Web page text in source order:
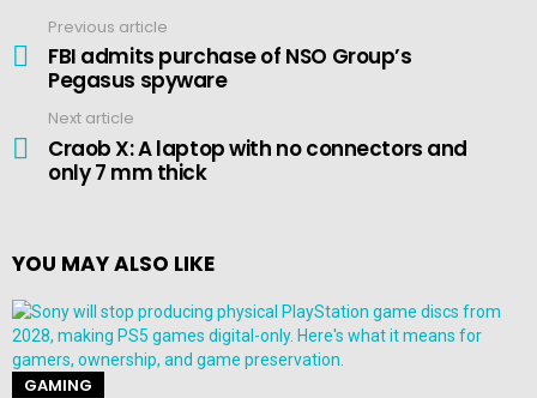
more
Previous article
FBI admits purchase of NSO Group’s
Pegasus spyware
Next article
Craob X: A laptop with no connectors and
only 7 mm thick
YOU MAY ALSO LIKE
GAMING